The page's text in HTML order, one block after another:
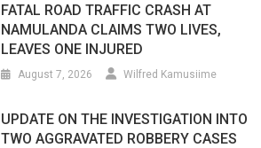
FATAL ROAD TRAFFIC CRASH AT
NAMULANDA CLAIMS TWO LIVES,
LEAVES ONE INJURED
August 7, 2026 Wilfred Kamusiime
UPDATE ON THE INVESTIGATION INTO
TWO AGGRAVATED ROBBERY CASES